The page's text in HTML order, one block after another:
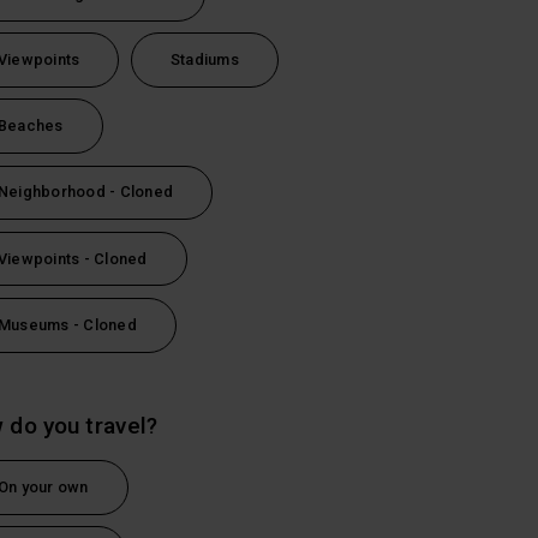
Stadiums
- Cloned
- Cloned
- Cloned
do you travel?
your own